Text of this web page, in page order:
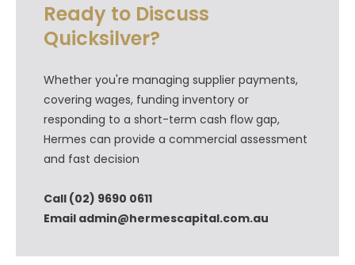
Ready to Discuss
Quicksilver?
Whether you're managing supplier payments,
covering wages, funding inventory or
responding to a short-term cash flow gap,
Hermes can provide a commercial assessment
and fast decision
Call (02) 9690 0611
Email admin@hermescapital.com.au